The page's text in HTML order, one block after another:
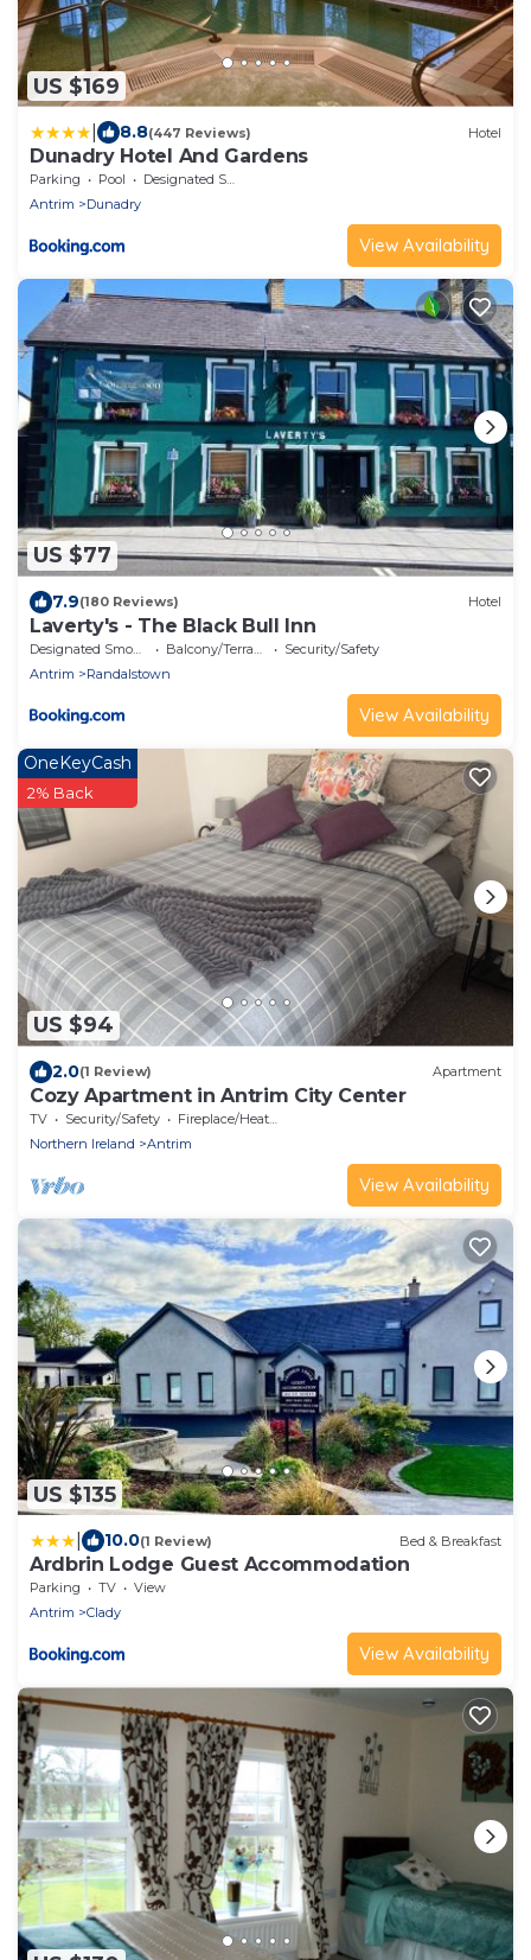
US $169
8.8(447 Reviews) Hotel
Dunadry Hotel And Gardens
Parking Pool
Designated Smoking Area
Antrim
Dunadry
View Availability
US $77
7.9(180 Reviews) Hotel
Laverty's - The Black Bull Inn
Designated Smoking Area Balcony/Terrace
Security/Safety
Antrim
Randalstown
View Availability
US $94
OneKeyCash
2% Back
2.0(1 Review) Apartment
Cozy Apartment in Antrim City Center
TV Security/Safety
Fireplace/Heating
Northern Ireland
Antrim
View Availability
US $135
10.0(1 Review) Bed & Breakfast
Ardbrin Lodge Guest Accommodation
Parking TV
View
Antrim
Clady
View Availability